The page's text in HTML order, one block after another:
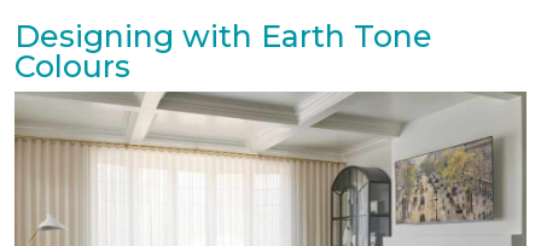
Designing with Earth Tone
Colours